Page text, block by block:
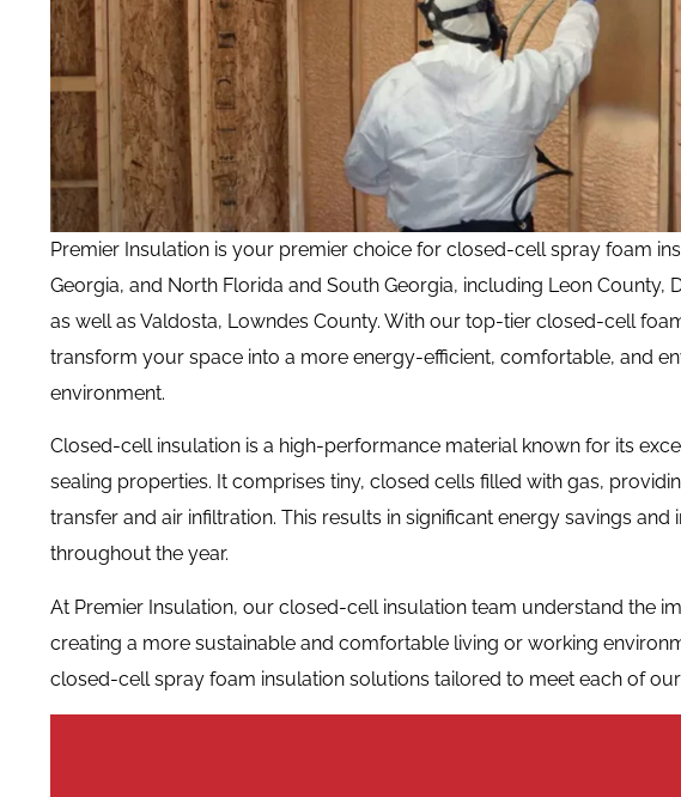
Premier Insulation is your premier choice for closed-cell spray foam
Georgia, and North Florida and South Georgia, including Leon County,
as well as Valdosta, Lowndes County. With our top-tier closed-cell
transform your space into a more energy-efficient, comfortable, and
environment.
Closed-cell insulation is a high-performance material known for its
sealing properties. It comprises tiny, closed cells filled with gas,
transfer and air infiltration. This results in significant energy savings
throughout the year.
At Premier Insulation, our closed-cell insulation team understand the
creating a more sustainable and comfortable living or working
closed-cell spray foam insulation solutions tailored to meet each of our